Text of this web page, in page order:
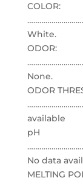
COLOR:
White.
ODOR:
None.
ODOR
available
pH
No data
MELTING